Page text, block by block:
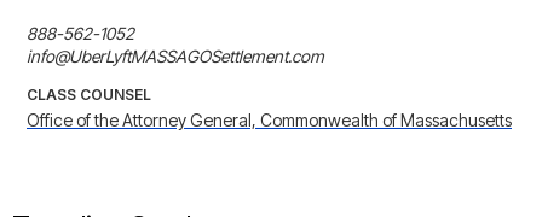
888-562-1052
info@UberLyftMASSAGOSettlement.com
CLASS COUNSEL
Office of the Attorney General, Commonwealth of Massachusetts